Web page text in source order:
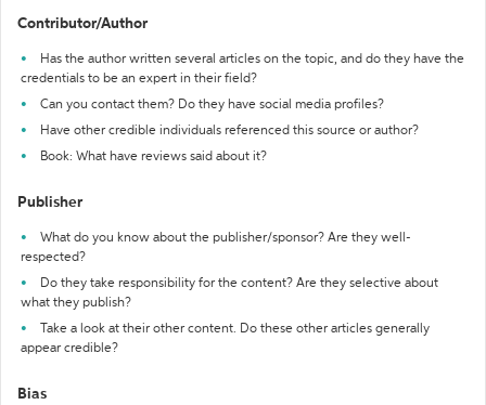
Contributor/Author
Has the author written several articles on the topic, and do they have the
credentials to be an expert in their field?
Can you contact them? Do they have social media profiles?
Have other credible individuals referenced this source or author?
Book: What have reviews said about it?
Publisher
What do you know about the publisher/sponsor? Are they well-
respected?
Do they take responsibility for the content? Are they selective about
what they publish?
Take a look at their other content. Do these other articles generally
appear credible?
Bias